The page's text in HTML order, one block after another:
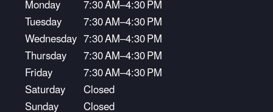
Monday
7:30 AM–4:30 PM
Tuesday
7:30 AM–4:30 PM
Wednesday 7:30 AM–4:30 PM
Thursday
7:30 AM–4:30 PM
Friday
7:30 AM–4:30 PM
Saturday
Closed
Sunday
Closed